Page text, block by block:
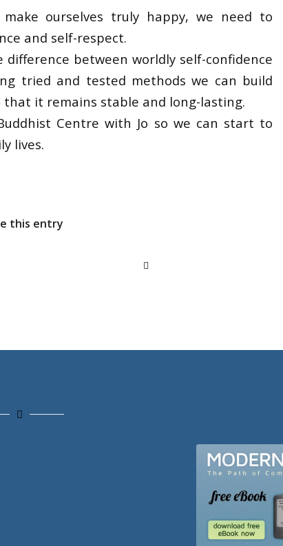
ourselves truly happy, we need to
and self-respect.
between worldly self-confidence
tried and tested methods we can build
it remains stable and long-lasting.
Centre with Jo so we can start to
lives.
this entry